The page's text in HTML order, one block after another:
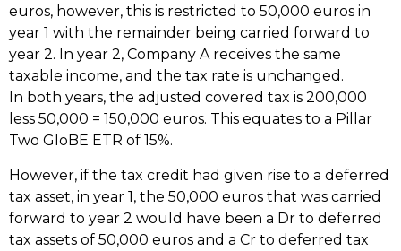
euros, however, this is restricted to 50,000 euros in
year 1 with the remainder being carried forward to
year 2. In year 2, Company A receives the same
taxable income, and the tax rate is unchanged.
In both years, the adjusted covered tax is 200,000
less 50,000 = 150,000 euros. This equates to a Pillar
Two GloBE ETR of 15%.
However, if the tax credit had given rise to a deferred
tax asset, in year 1, the 50,000 euros that was carried
forward to year 2 would have been a Dr to deferred
tax assets of 50,000 euros and a Cr to deferred tax